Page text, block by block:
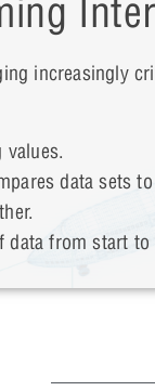
increasingly
data sets
data from start to